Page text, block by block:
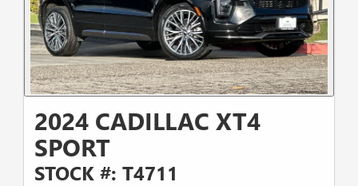
2024 CADILLAC XT4
SPORT
STOCK #: T4711